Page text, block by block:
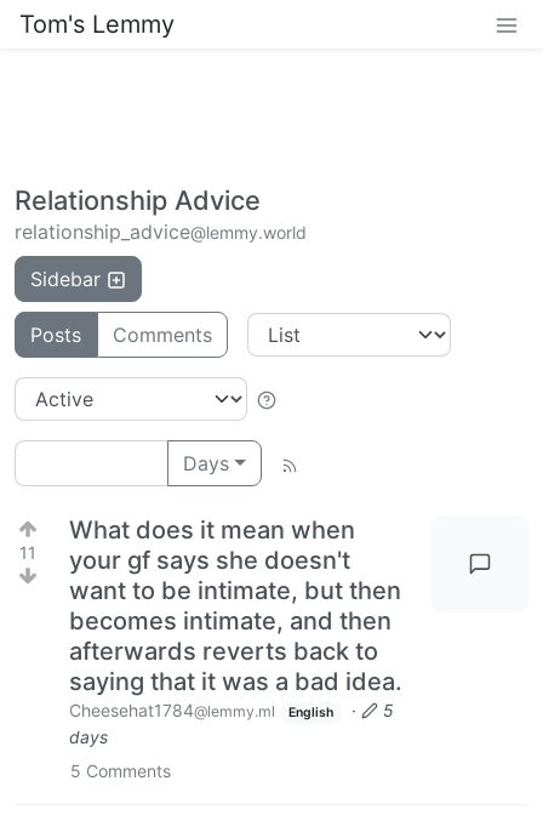
Tom's Lemmy
Relationship Advice
relationship_advice@lemmy.world
Sidebar
Posts Comments
Days
11
What does it mean when
your gf says she doesn't
want to be intimate, but then
becomes intimate, and then
afterwards reverts back to
saying that it was a bad idea.
Cheesehat1784@lemmy.ml English ·
5
days
5 Comments